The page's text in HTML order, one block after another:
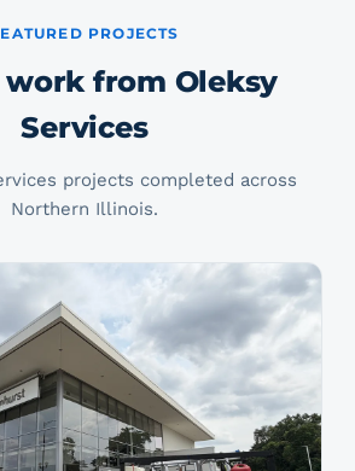
PROJECTS
work from Oleksy
Services
projects completed across
Northern Illinois.